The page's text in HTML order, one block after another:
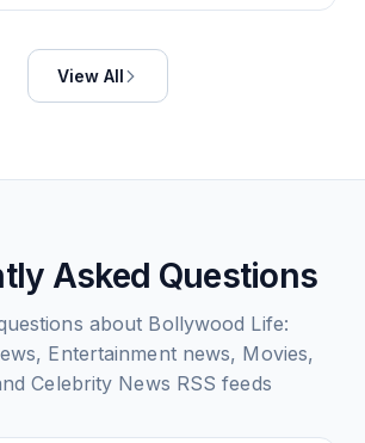
View All
Asked Questions
about Bollywood Life:
Entertainment news, Movies,
Celebrity News RSS feeds